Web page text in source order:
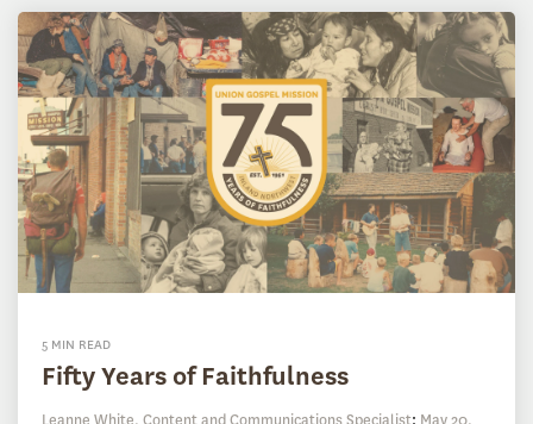
5 MIN READ
Fifty Years of Faithfulness
Leanne White, Content and Communications Specialist: May 20,